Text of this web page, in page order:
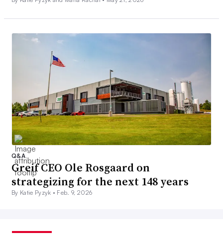
Q&A
Greif CEO Ole Rosgaard on
strategizing for the next 148 years
By Katie Pyzyk • Feb. 9, 2026